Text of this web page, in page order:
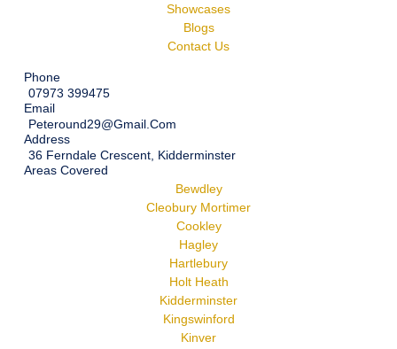
Showcases
Blogs
Contact Us
Phone
07973 399475
Email
Peteround29@gmail.com
Address
36 Ferndale Crescent, Kidderminster
Areas Covered
Bewdley
Cleobury Mortimer
Cookley
Hagley
Hartlebury
Holt Heath
Kidderminster
Kingswinford
Kinver